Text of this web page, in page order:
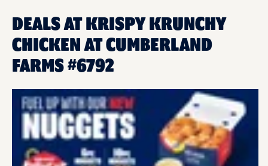
DEALS AT KRISPY KRUNCHY
CHICKEN AT CUMBERLAND
FARMS #6792